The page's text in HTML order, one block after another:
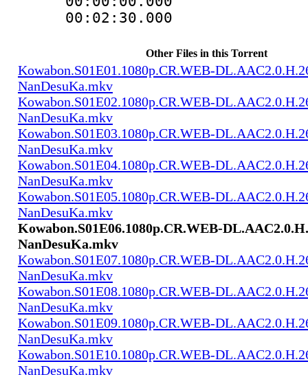
Other Files in this Torrent
Kowabon.S01E01.1080p.CR.WEB-
NanDesuKa.mkv
Kowabon.S01E02.1080p.CR.WEB-
NanDesuKa.mkv
Kowabon.S01E03.1080p.CR.WEB-
NanDesuKa.mkv
Kowabon.S01E04.1080p.CR.WEB-
NanDesuKa.mkv
Kowabon.S01E05.1080p.CR.WEB-
NanDesuKa.mkv
Kowabon.S01E06.1080p.CR.WEB-
NanDesuKa.mkv
Kowabon.S01E07.1080p.CR.WEB-
NanDesuKa.mkv
Kowabon.S01E08.1080p.CR.WEB-
NanDesuKa.mkv
Kowabon.S01E09.1080p.CR.WEB-
NanDesuKa.mkv
Kowabon.S01E10.1080p.CR.WEB-
NanDesuKa.mkv